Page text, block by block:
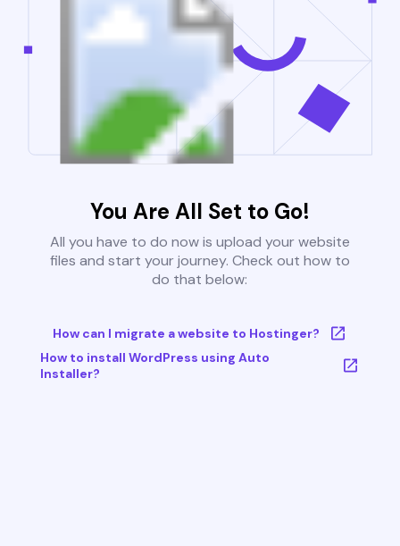
You Are All Set to Go!
All you have to do now is upload your website
files and start your journey. Check out how to
do that below:
How can I migrate a website to Hostinger?
How to install WordPress using Auto
Installer?